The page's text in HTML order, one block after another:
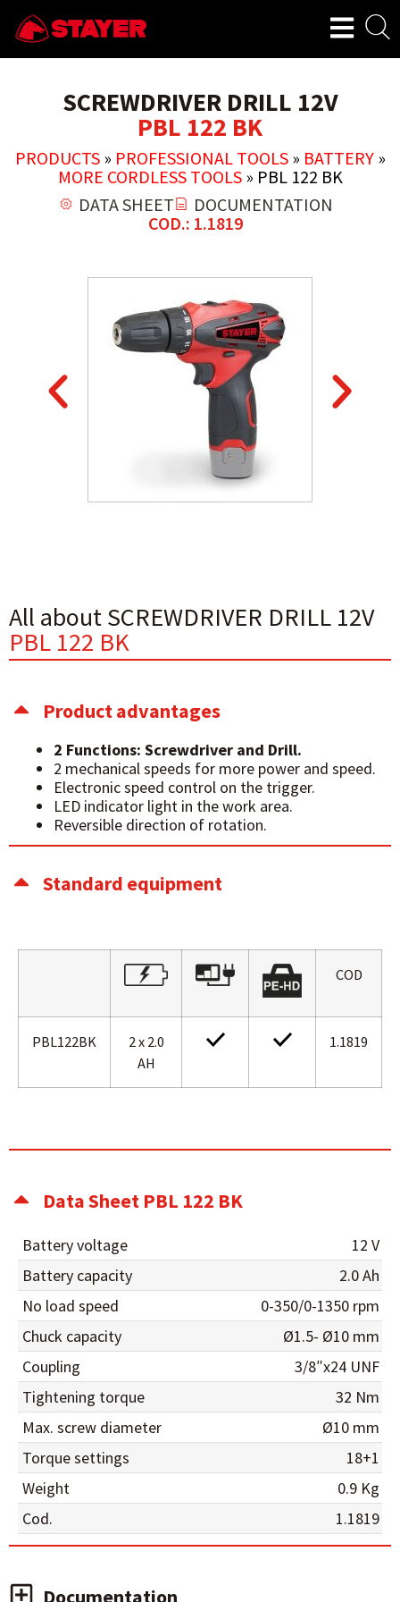
SCREWDRIVER DRILL 12V
PBL 122 BK
PRODUCTS» PROFESSIONAL TOOLS» BATTERY»
MORE CORDLESS TOOLS» PBL 122 BK
DATA SHEET
DOCUMENTATION
COD.: 1.1819
All about SCREWDRIVER DRILL 12V
PBL 122 BK
Product advantages
2 Functions: Screwdriver and Drill.
2 mechanical speeds for more power and speed.
Electronic speed control on the trigger.
LED indicator light in the work area.
Reversible direction of rotation.
Standard equipment
COD
PBL122BK
2 x 2.0
AH
1.1819
Data Sheet PBL 122 BK
Battery voltage
12 V
Battery capacity
2.0 Ah
No load speed
0-350/0-1350 rpm
Chuck capacity
Ø1.5- Ø10 mm
Coupling
3/8″x24 UNF
Tightening torque
32 Nm
Max. screw diameter
Ø10 mm
Torque settings
18+1
Weight
0.9 Kg
Cod.
1.1819
Documentation